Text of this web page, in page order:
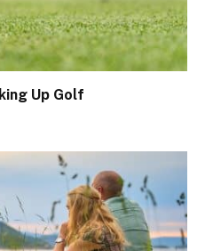
Up Golf